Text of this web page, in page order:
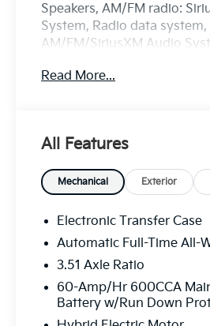
Speakers, AM/FM radio:
System, Radio data system,
AM/FM/SiriusXM Audio
** CALL FOR AVAILABILITY! **
1.6L Turbo GDI 4-Cylinder
Read More...
All Features
Mechanical Exterior
Electronic Transfer Case
Automatic Full-Time All-
3.51 Axle Ratio
60-Amp/Hr 600CCA
Battery w/Run Down